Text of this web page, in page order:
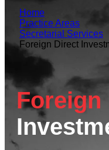
Home
Practice Areas
Secretarial Services
Foreign Direct
Foreign